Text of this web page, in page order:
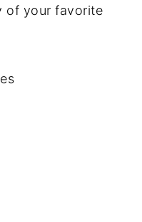
of your favorite